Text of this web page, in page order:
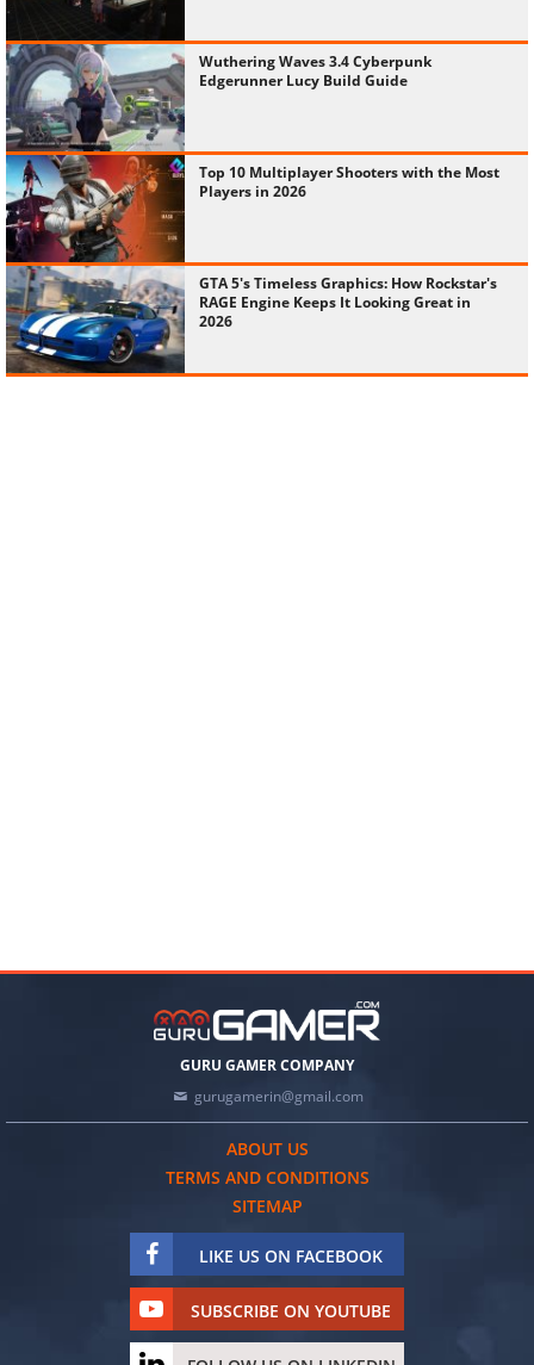
Wuthering Waves 3.4 Cyberpunk
Edgerunner Lucy Build Guide
Top 10 Multiplayer Shooters with the Most
Players in 2026
GTA 5's Timeless Graphics: How Rockstar's
RAGE Engine Keeps It Looking Great in
2026
GURU GAMER COMPANY
gurugamerin@gmail.com
ABOUT US
TERMS AND CONDITIONS
SITEMAP
LIKE US ON FACEBOOK
SUBSCRIBE ON YOUTUBE